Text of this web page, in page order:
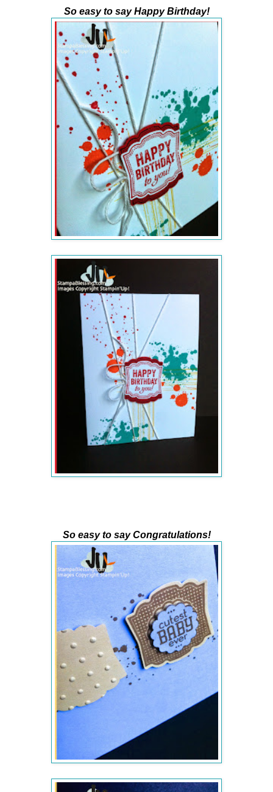
So easy to say Happy Birthday!
So easy to say Congratulations!